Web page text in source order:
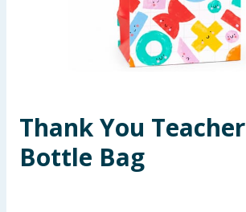
Garden & Outdoor
Health, Beauty & Fitness
Toys & Games
Thank You Teacher
Bottle Bag